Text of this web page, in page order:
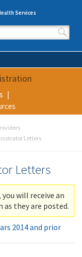
Services
Letters
Letters
you will receive an
they are posted.
2014 and prior